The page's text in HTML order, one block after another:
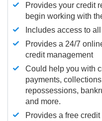
Provides your credit
begin working with
Includes access to
Provides a 24/7
credit management
Could help you with
payments,
repossessions,
and more.
Provides a free